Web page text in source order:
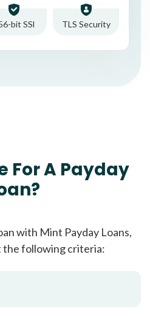
bit SSl TLS Security
For A Payday
with Mint Payday Loans,
the following criteria: